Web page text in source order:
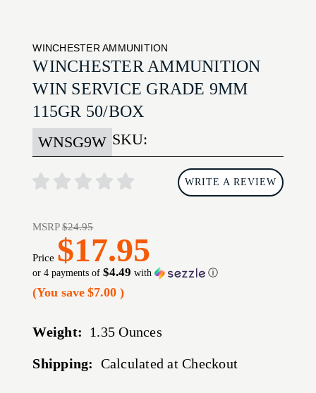
WINCHESTER AMMUNITION
WINCHESTER AMMUNITION
WIN SERVICE GRADE 9MM
115GR 50/BOX
SKU:
WNSG9W
WRITE A REVIEW
MSRP$24.95
Price $17.95
or 4 payments of$4.49 with ⓘ
(You save $7.00)
Weight: 1.35 Ounces
Shipping: Calculated at Checkout